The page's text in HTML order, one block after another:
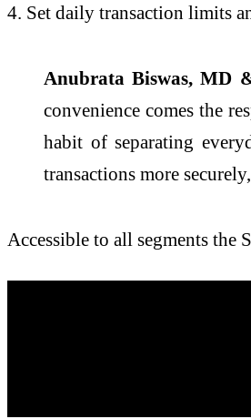
4. Set daily transaction limits
Anubrata Biswas, MD
convenience comes the
habit of separating
transactions more
Accessible to all segments